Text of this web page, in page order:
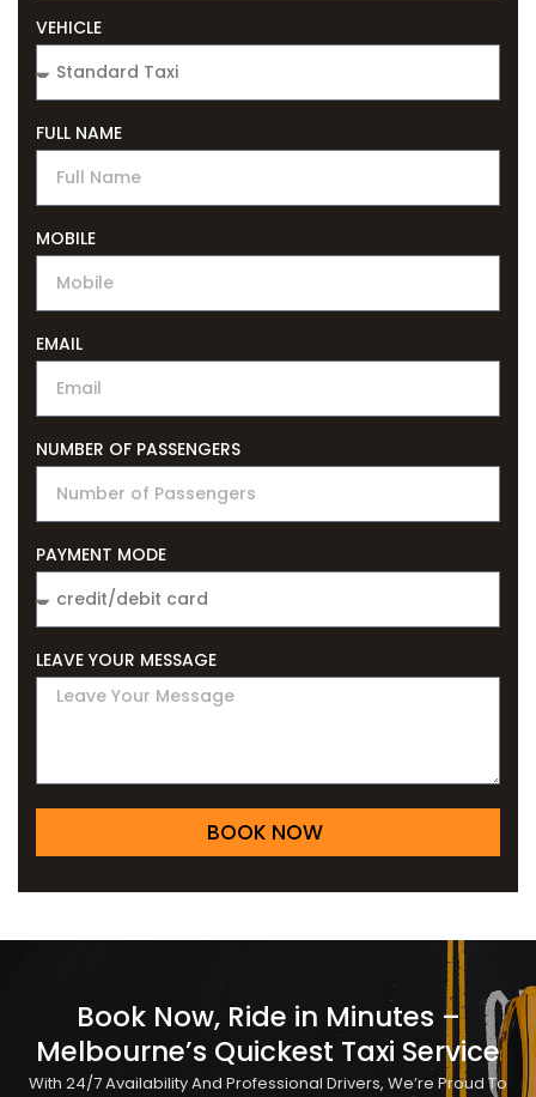
VEHICLE
FULL NAME
MOBILE
EMAIL
NUMBER OF PASSENGERS
PAYMENT MODE
LEAVE YOUR MESSAGE
BOOK NOW
Book Now, Ride in Minutes –
Melbourne’s Quickest Taxi Service
With 24/7 Availability And Professional Drivers, We’re Proud To